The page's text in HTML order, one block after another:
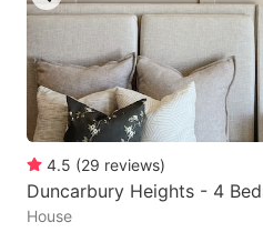
4.5 (29 reviews)
Duncarbury Heights - 4
House